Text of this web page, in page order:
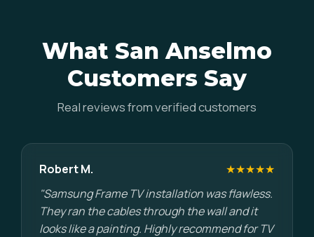
What San Anselmo
Customers Say
Real reviews from verified customers
Robert M.
★★★★★
"Samsung Frame TV installation was flawless.
They ran the cables through the wall and it
looks like a painting. Highly recommend for TV